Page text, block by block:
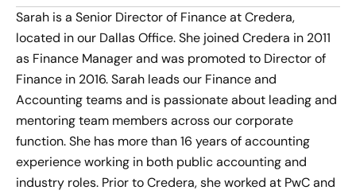
Sarah is a Senior Director of Finance at Credera,
located in our Dallas Office. She joined Credera in 2011
as Finance Manager and was promoted to Director of
Finance in 2016. Sarah leads our Finance and
Accounting teams and is passionate about leading and
mentoring team members across our corporate
function. She has more than 16 years of accounting
experience working in both public accounting and
industry roles. Prior to Credera, she worked at PwC and